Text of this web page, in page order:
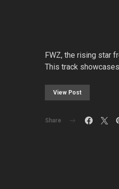
FWZ, the rising star
This track
View Post
Share